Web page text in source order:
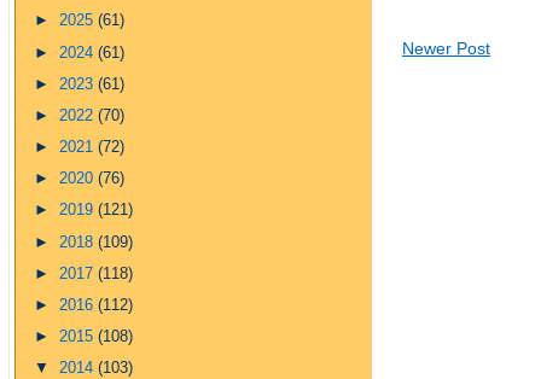
► 2025 (61)
► 2024 (61)
► 2023 (61)
► 2022 (70)
► 2021 (72)
► 2020 (76)
► 2019 (121)
► 2018 (109)
► 2017 (118)
► 2016 (112)
► 2015 (108)
▼ 2014 (103)
Newer Post